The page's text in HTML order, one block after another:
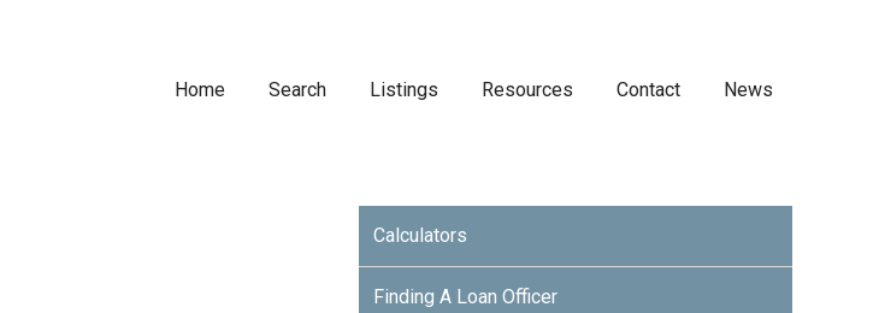
Home Search Listings Resources Contact News
Calculators
Finding A Loan Officer